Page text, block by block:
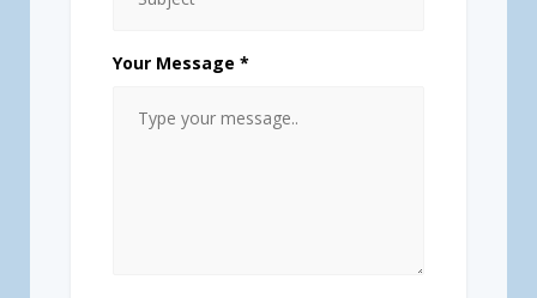
Your Message *